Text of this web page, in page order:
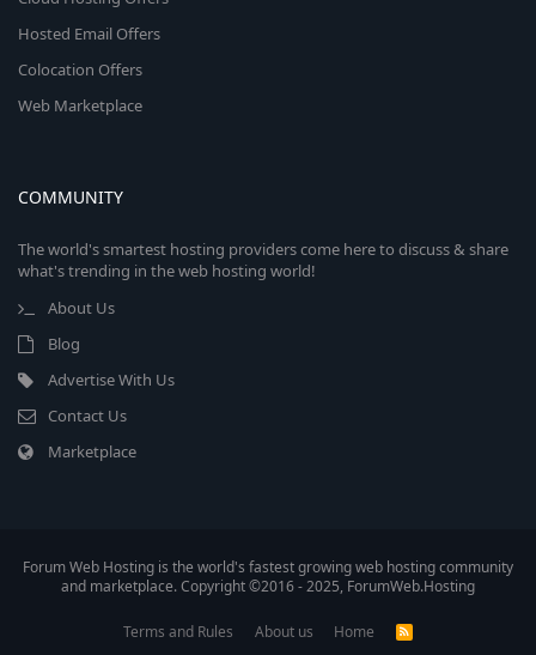
Hosted Email Offers
Colocation Offers
Web Marketplace
COMMUNITY
The world's smartest hosting providers come here to discuss & share
what's trending in the web hosting world!
About Us
Blog
Advertise With Us
Contact Us
Marketplace
Forum Web Hosting is the world's fastest growing web hosting community
and marketplace. Copyright ©2016 - 2025, ForumWeb.Hosting
Terms and Rules About us Home